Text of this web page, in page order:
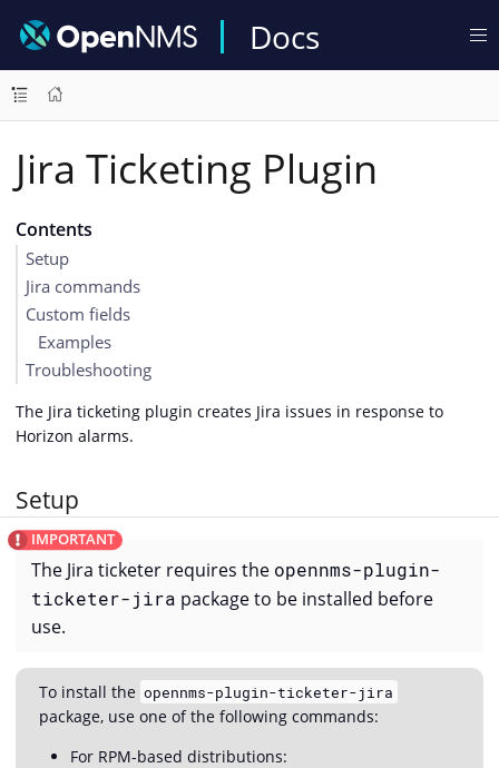
Docs
Jira Ticketing Plugin
Contents
Setup
Jira commands
Custom fields
Examples
Troubleshooting
The Jira ticketing plugin creates Jira issues in response to
Horizon alarms.
Setup
The Jira ticketer requires the opennms-plugin-
ticketer-jira package to be installed before
use.
To install the opennms-plugin-ticketer-jira
package, use one of the following commands:
For RPM-based distributions: